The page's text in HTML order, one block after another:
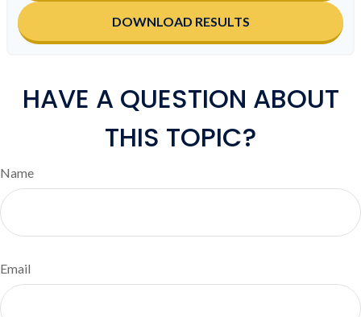
DOWNLOAD RESULTS
HAVE A QUESTION ABOUT
THIS TOPIC?
Name
Email